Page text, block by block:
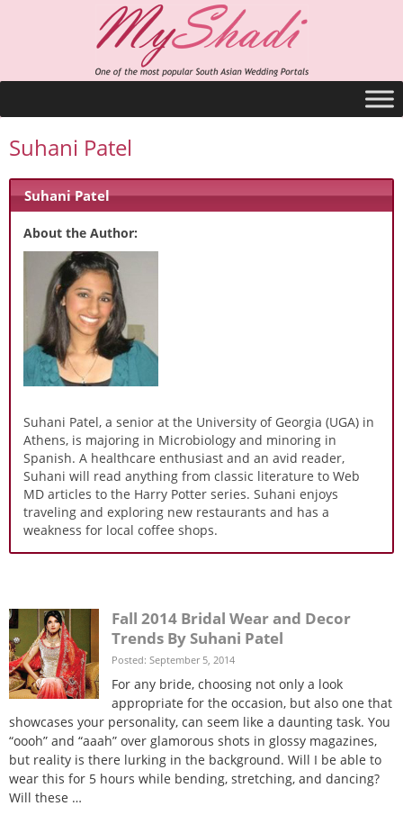
Suhani Patel
Suhani Patel
About the Author:
Suhani Patel, a senior at the University of Georgia (UGA) in
Athens, is majoring in Microbiology and minoring in
Spanish. A healthcare enthusiast and an avid reader,
Suhani will read anything from classic literature to Web
MD articles to the Harry Potter series. Suhani enjoys
traveling and exploring new restaurants and has a
weakness for local coffee shops.
Fall 2014 Bridal Wear and Decor
Trends By Suhani Patel
Posted: September 5, 2014
For any bride, choosing not only a look
appropriate for the occasion, but also one that
showcases your personality, can seem like a daunting task. You
“oooh” and “aaah” over glamorous shots in glossy magazines,
but reality is there lurking in the background. Will I be able to
wear this for 5 hours while bending, stretching, and dancing?
Will these …